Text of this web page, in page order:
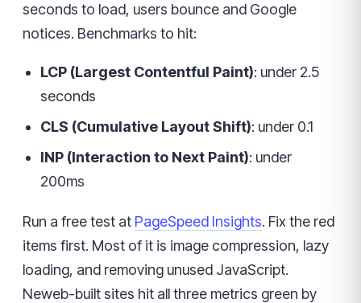
seconds to load, users bounce and Google
notices. Benchmarks to hit:
LCP (Largest Contentful Paint): under 2.5
seconds
CLS (Cumulative Layout Shift): under 0.1
INP (Interaction to Next Paint): under
200ms
Run a free test at PageSpeed Insights. Fix the red
items first. Most of it is image compression, lazy
loading, and removing unused JavaScript.
Neweb-built sites hit all three metrics green by